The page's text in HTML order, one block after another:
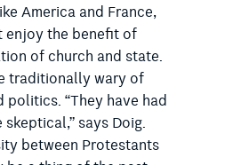
America and France,
enjoy the benefit of
of church and state.
traditionally wary of
politics. “They have had
says Doig.
between Protestants